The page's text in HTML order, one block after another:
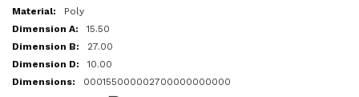
Poly
15.50
27.00
10.00
000155000002700000000000